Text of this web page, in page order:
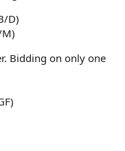
D)
Bidding on only one